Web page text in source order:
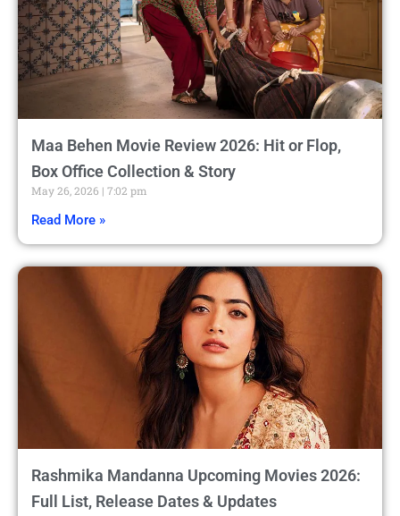
Maa Behen Movie Review 2026: Hit or Flop,
Box Office Collection & Story
May 26, 2026 7:02 pm
Read More »
Rashmika Mandanna Upcoming Movies 2026:
Full List, Release Dates & Updates